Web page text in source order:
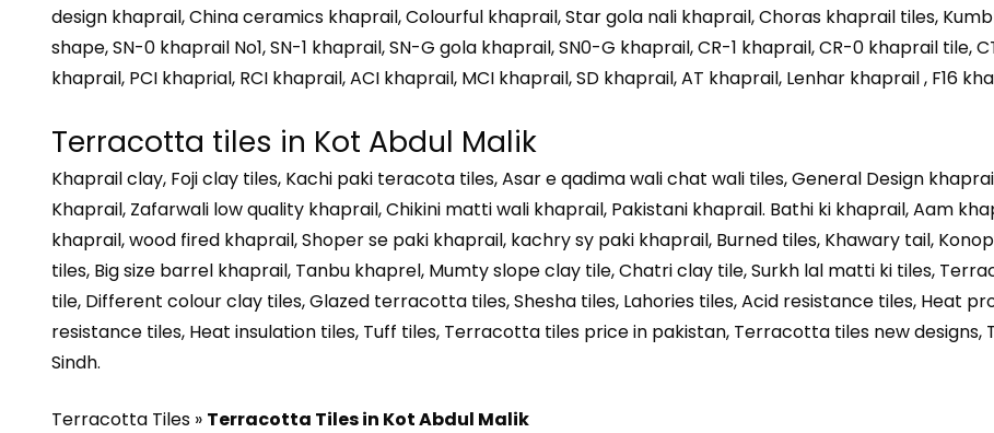
design khaprail, China ceramics khaprail, Colourful khaprail, Star gola nali khaprail, Choras khaprail tiles,
shape, SN-0 khaprail No1, SN-1 khaprail, SN-G gola khaprail, SN0-G khaprail, CR-1 khaprail, CR-0 khaprail tile,
khaprail, PCI khaprial, RCI khaprail, ACI khaprail, MCI khaprail, SD khaprail, AT khaprail, Lenhar khaprail , F16
Terracotta tiles in Kot Abdul Malik
Khaprail clay, Foji clay tiles, Kachi paki teracota tiles, Asar e qadima wali chat wali tiles, General Design
Khaprail, Zafarwali low quality khaprail, Chikini matti wali khaprail, Pakistani khaprail. Bathi ki khaprail, Aam
khaprail, wood fired khaprail, Shoper se paki khaprail, kachry sy paki khaprail, Burned tiles, Khawary tail,
tiles, Big size barrel khaprail, Tanbu khaprel, Mumty slope clay tile, Chatri clay tile, Surkh lal matti ki tiles,
tile, Different colour clay tiles, Glazed terracotta tiles, Shesha tiles, Lahories tiles, Acid resistance tiles, Heat
resistance tiles, Heat insulation tiles, Tuff tiles, Terracotta tiles price in pakistan, Terracotta tiles new
Sindh.
Terracotta Tiles » Terracotta Tiles in Kot Abdul Malik